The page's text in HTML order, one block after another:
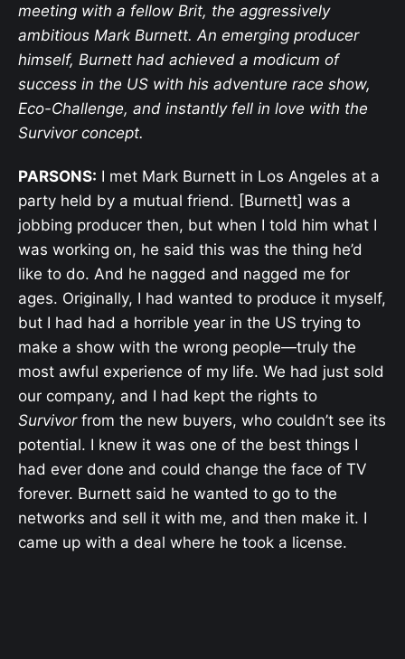
meeting with a fellow Brit, the aggressively
ambitious Mark Burnett. An emerging producer
himself, Burnett had achieved a modicum of
success in the US with his adventure race show,
Eco-Challenge, and instantly fell in love with the
Survivor concept.
PARSONS: I met Mark Burnett in Los Angeles at a
party held by a mutual friend. [Burnett] was a
jobbing producer then, but when I told him what I
was working on, he said this was the thing he’d
like to do. And he nagged and nagged me for
ages. Originally, I had wanted to produce it myself,
but I had had a horrible year in the US trying to
make a show with the wrong people—truly the
most awful experience of my life. We had just sold
our company, and I had kept the rights to
Survivorfrom the new buyers, who couldn’t see its
potential. I knew it was one of the best things I
had ever done and could change the face of TV
forever. Burnett said he wanted to go to the
networks and sell it with me, and then make it. I
came up with a deal where he took a license.